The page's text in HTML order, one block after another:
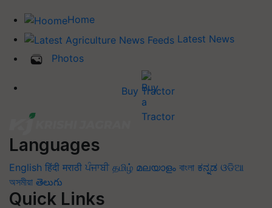
Home
Latest News
Photos
Buy Tractor
Languages
English हिंदी मराठी ਪੰਜਾਬੀ தமிழ் മലയാളം বাংলা ಕನ್ನಡ ଓଡିଆ
অসমীয়া తెలుగు
Quick Links